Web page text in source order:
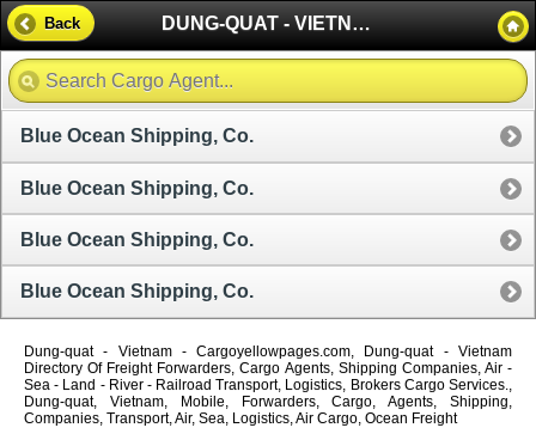
DUNG-QUAT - VIETNAM
Back
Blue Ocean Shipping, Co.
Blue Ocean Shipping, Co.
Blue Ocean Shipping, Co.
Blue Ocean Shipping, Co.
Dung-quat - Vietnam - Cargoyellowpages.com, Dung-quat - Vietnam
Directory Of Freight Forwarders, Cargo Agents, Shipping Companies, Air -
Sea - Land - River - Railroad Transport, Logistics, Brokers Cargo Services.,
Dung-quat, Vietnam, Mobile, Forwarders, Cargo, Agents, Shipping,
Companies, Transport, Air, Sea, Logistics, Air Cargo, Ocean Freight